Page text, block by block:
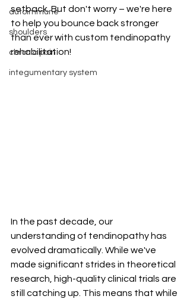
autoimmune
shoulders
chronic pain
integumentary system
setback. But don't worry – we're here
to help you bounce back stronger
than ever with custom tendinopathy
rehabilitation!
In the past decade, our
understanding of tendinopathy has
evolved dramatically. While we've
made significant strides in theoretical
research, high-quality clinical trials are
still catching up. This means that while